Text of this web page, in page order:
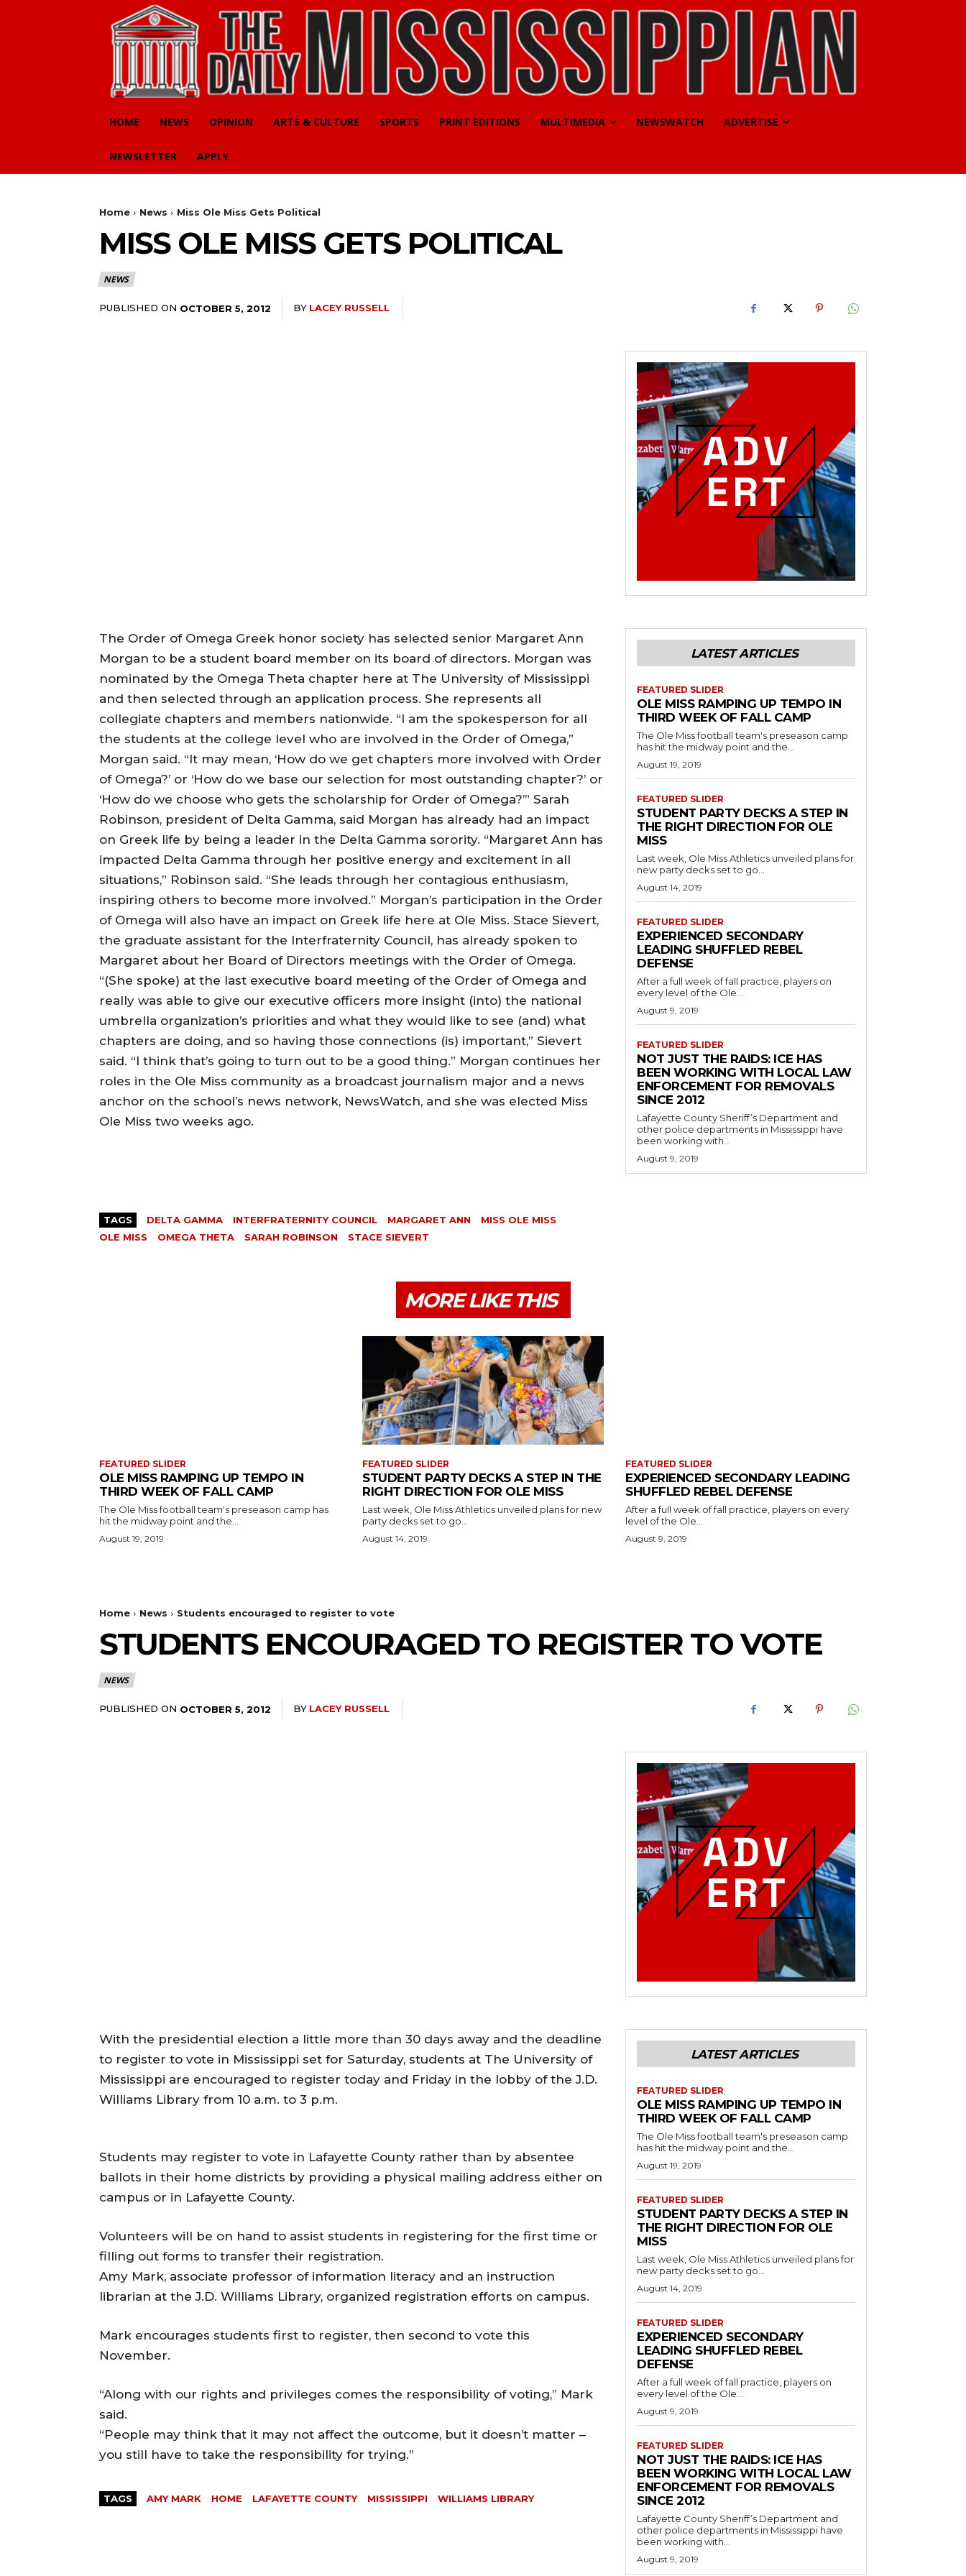
HOME NEWS OPINION ARTS & CULTURE SPORTS PRINT EDITIONS MULTIMEDIA NEWSWATCH ADVERTISE
NEWSLETTER APPLY
Home News Miss Ole Miss Gets Political
MISS OLE MISS GETS POLITICAL
NEWS
PUBLISHED ON OCTOBER 5, 2012 BY LACEY RUSSELL
The Order of Omega Greek honor society has selected senior Margaret Ann
Morgan to be a student board member on its board of directors. Morgan was
nominated by the Omega Theta chapter here at The University of Mississippi
and then selected through an application process. She represents all
collegiate chapters and members nationwide. “I am the spokesperson for all
the students at the college level who are involved in the Order of Omega,”
Morgan said. “It may mean, ‘How do we get chapters more involved with Order
of Omega?’ or ‘How do we base our selection for most outstanding chapter?’ or
‘How do we choose who gets the scholarship for Order of Omega?’” Sarah
Robinson, president of Delta Gamma, said Morgan has already had an impact
on Greek life by being a leader in the Delta Gamma sorority. “Margaret Ann has
impacted Delta Gamma through her positive energy and excitement in all
situations,” Robinson said. “She leads through her contagious enthusiasm,
inspiring others to become more involved.” Morgan’s participation in the Order
of Omega will also have an impact on Greek life here at Ole Miss. Stace Sievert,
the graduate assistant for the Interfraternity Council, has already spoken to
Margaret about her Board of Directors meetings with the Order of Omega.
“(She spoke) at the last executive board meeting of the Order of Omega and
really was able to give our executive officers more insight (into) the national
umbrella organization’s priorities and what they would like to see (and) what
chapters are doing, and so having those connections (is) important,” Sievert
said. “I think that’s going to turn out to be a good thing.” Morgan continues her
roles in the Ole Miss community as a broadcast journalism major and a news
anchor on the school’s news network, NewsWatch, and she was elected Miss
Ole Miss two weeks ago.
TAGS DELTA GAMMA INTERFRATERNITY COUNCIL MARGARET ANN
MISS OLE MISS
OLE MISS
OMEGA THETA SARAH ROBINSON STACE SIEVERT
LATEST ARTICLES
FEATURED SLIDER
OLE MISS RAMPING UP TEMPO IN
THIRD WEEK OF FALL CAMP
The Ole Miss football team's preseason camp
has hit the midway point and the...
August 19, 2019
FEATURED SLIDER
STUDENT PARTY DECKS A STEP IN
THE RIGHT DIRECTION FOR OLE
MISS
Last week, Ole Miss Athletics unveiled plans for
new party decks set to go...
August 14, 2019
FEATURED SLIDER
EXPERIENCED SECONDARY
LEADING SHUFFLED REBEL
DEFENSE
After a full week of fall practice, players on
every level of the Ole...
August 9, 2019
FEATURED SLIDER
NOT JUST THE RAIDS: ICE HAS
BEEN WORKING WITH LOCAL LAW
ENFORCEMENT FOR REMOVALS
SINCE 2012
Lafayette County Sheriff’s Department and
other police departments in Mississippi have
been working with...
August 9, 2019
MORE LIKE THIS
FEATURED SLIDER
OLE MISS RAMPING UP TEMPO IN
THIRD WEEK OF FALL CAMP
The Ole Miss football team's preseason camp has
hit the midway point and the...
August 19, 2019
FEATURED SLIDER
STUDENT PARTY DECKS A STEP IN THE
RIGHT DIRECTION FOR OLE MISS
Last week, Ole Miss Athletics unveiled plans for new
party decks set to go...
August 14, 2019
FEATURED SLIDER
EXPERIENCED SECONDARY LEADING
SHUFFLED REBEL DEFENSE
After a full week of fall practice, players on every
level of the Ole...
August 9, 2019